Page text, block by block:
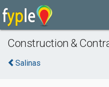
Construction &
Salinas